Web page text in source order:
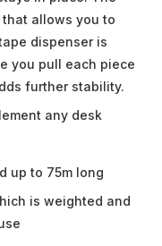
allows you to
dispenser is
you pull each piece
further stability.
any desk
up to 75m long
is weighted and